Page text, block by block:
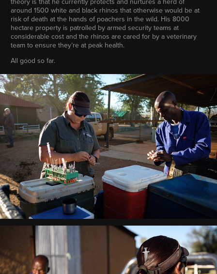
around 1500 white and black rhinos that otherwise would be at
risk of death at the hands of poachers in the wild. His 8000
hectare property is patrolled by armed security teams at
considerable cost and the rhinos are cared for by a veterinary
team to ensure they’re at peak health.
All good so far.